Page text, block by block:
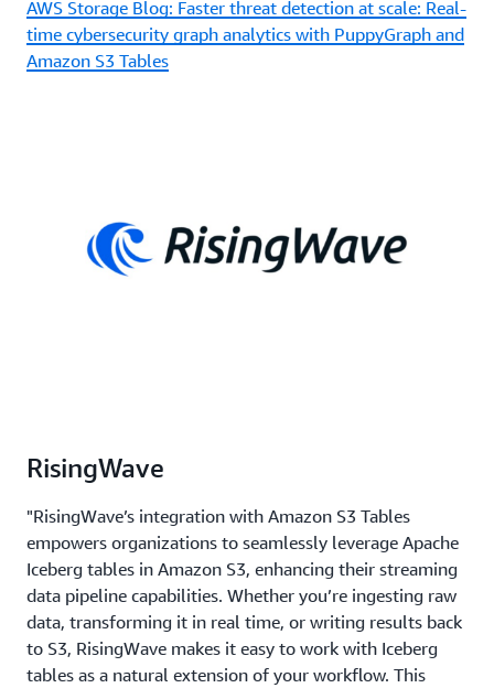
AWS Storage Blog: Faster threat detection at scale: Real-
time cybersecurity graph analytics with PuppyGraph and
Amazon S3 Tables
RisingWave
"RisingWave’s integration with Amazon S3 Tables
empowers organizations to seamlessly leverage Apache
Iceberg tables in Amazon S3, enhancing their streaming
data pipeline capabilities. Whether you’re ingesting raw
data, transforming it in real time, or writing results back
to S3, RisingWave makes it easy to work with Iceberg
tables as a natural extension of your workflow. This